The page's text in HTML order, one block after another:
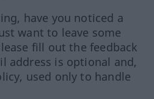
have you noticed a
want to leave some
fill out the feedback
address is optional and,
used only to handle